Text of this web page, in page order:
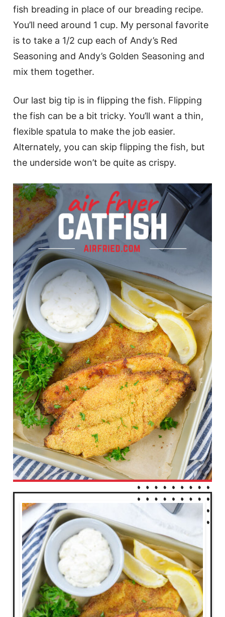
fish breading in place of our breading recipe.
You’ll need around 1 cup. My personal favorite
is to take a 1/2 cup each of Andy’s Red
Seasoning and Andy’s Golden Seasoning and
mix them together.
Our last big tip is in flipping the fish. Flipping
the fish can be a bit tricky. You’ll want a thin,
flexible spatula to make the job easier.
Alternately, you can skip flipping the fish, but
the underside won’t be quite as crispy.